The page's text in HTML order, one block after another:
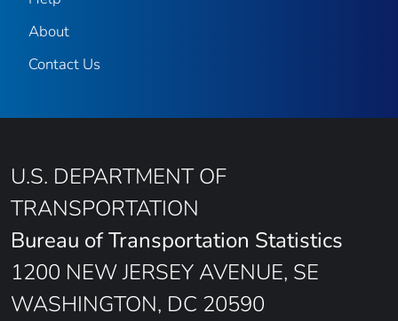
About
Contact Us
U.S. DEPARTMENT OF
TRANSPORTATION
Bureau of Transportation Statistics
1200 NEW JERSEY AVENUE, SE
WASHINGTON, DC 20590